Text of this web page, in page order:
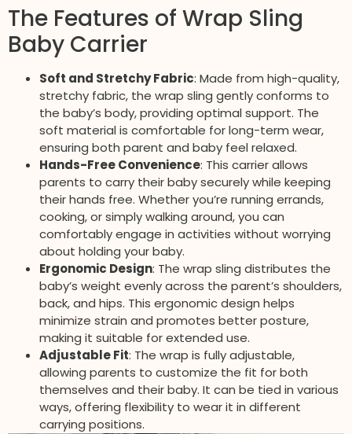
The Features of Wrap Sling
Baby Carrier
Soft and Stretchy Fabric: Made from high-quality,
stretchy fabric, the wrap sling gently conforms to
the baby’s body, providing optimal support. The
soft material is comfortable for long-term wear,
ensuring both parent and baby feel relaxed.
Hands-Free Convenience: This carrier allows
parents to carry their baby securely while keeping
their hands free. Whether you’re running errands,
cooking, or simply walking around, you can
comfortably engage in activities without worrying
about holding your baby.
Ergonomic Design: The wrap sling distributes the
baby’s weight evenly across the parent’s shoulders,
back, and hips. This ergonomic design helps
minimize strain and promotes better posture,
making it suitable for extended use.
Adjustable Fit: The wrap is fully adjustable,
allowing parents to customize the fit for both
themselves and their baby. It can be tied in various
ways, offering flexibility to wear it in different
carrying positions.